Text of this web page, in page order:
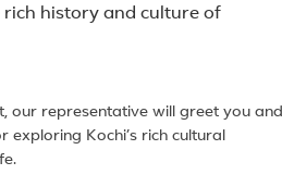
rich history and culture of
our representative will greet you and
Kochi’s rich cultural